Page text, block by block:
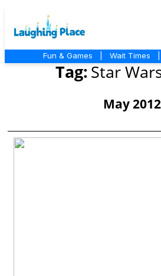
Fun & Games Wait Times
Tag:Star
May 2012